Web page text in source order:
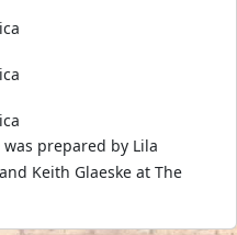
prepared by Lila
Keith Glaeske at The